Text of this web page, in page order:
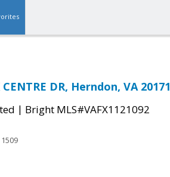
CENTRE DR, Herndon, VA 20171
| Bright MLS#VAFX1121092
1509